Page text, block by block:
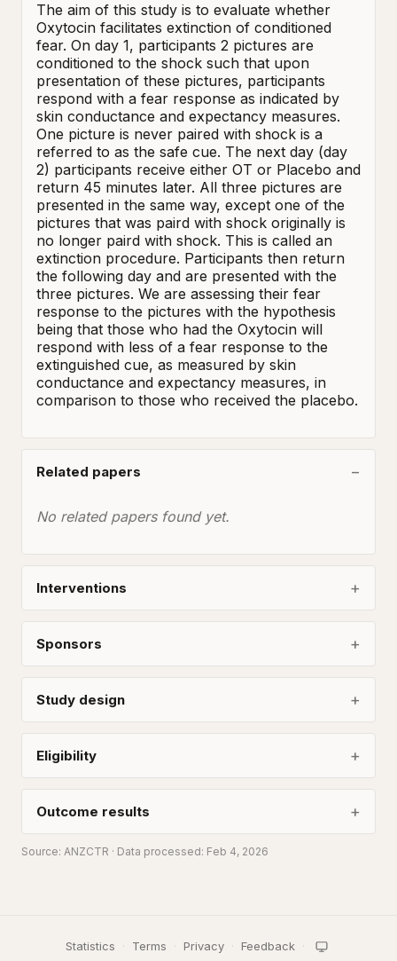
The aim of this study is to evaluate whether
Oxytocin facilitates extinction of conditioned
fear. On day 1, participants 2 pictures are
conditioned to the shock such that upon
presentation of these pictures, participants
respond with a fear response as indicated by
skin conductance and expectancy measures.
One picture is never paired with shock is a
referred to as the safe cue. The next day (day
2) participants receive either OT or Placebo and
return 45 minutes later. All three pictures are
presented in the same way, except one of the
pictures that was paird with shock originally is
no longer paird with shock. This is called an
extinction procedure. Participants then return
the following day and are presented with the
three pictures. We are assessing their fear
response to the pictures with the hypothesis
being that those who had the Oxytocin will
respond with less of a fear response to the
extinguished cue, as measured by skin
conductance and expectancy measures, in
comparison to those who received the placebo.
Related papers
No related papers found yet.
Interventions
Sponsors
Study design
Eligibility
Outcome results
Source: ANZCTR · Data processed: Feb 4, 2026
Statistics · Terms · Privacy · Feedback ·